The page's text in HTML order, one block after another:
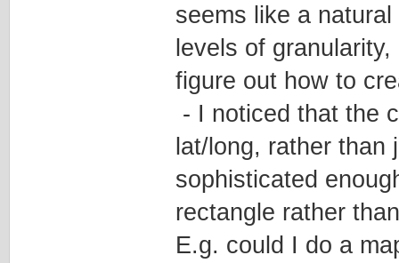
seems like a
levels of
figure out how to
- I noticed that the
lat/long, rather
sophisticated
rectangle rather
E.g. could I do a